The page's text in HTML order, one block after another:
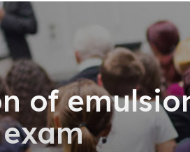
of